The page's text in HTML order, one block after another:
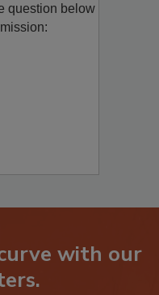
question below
with our